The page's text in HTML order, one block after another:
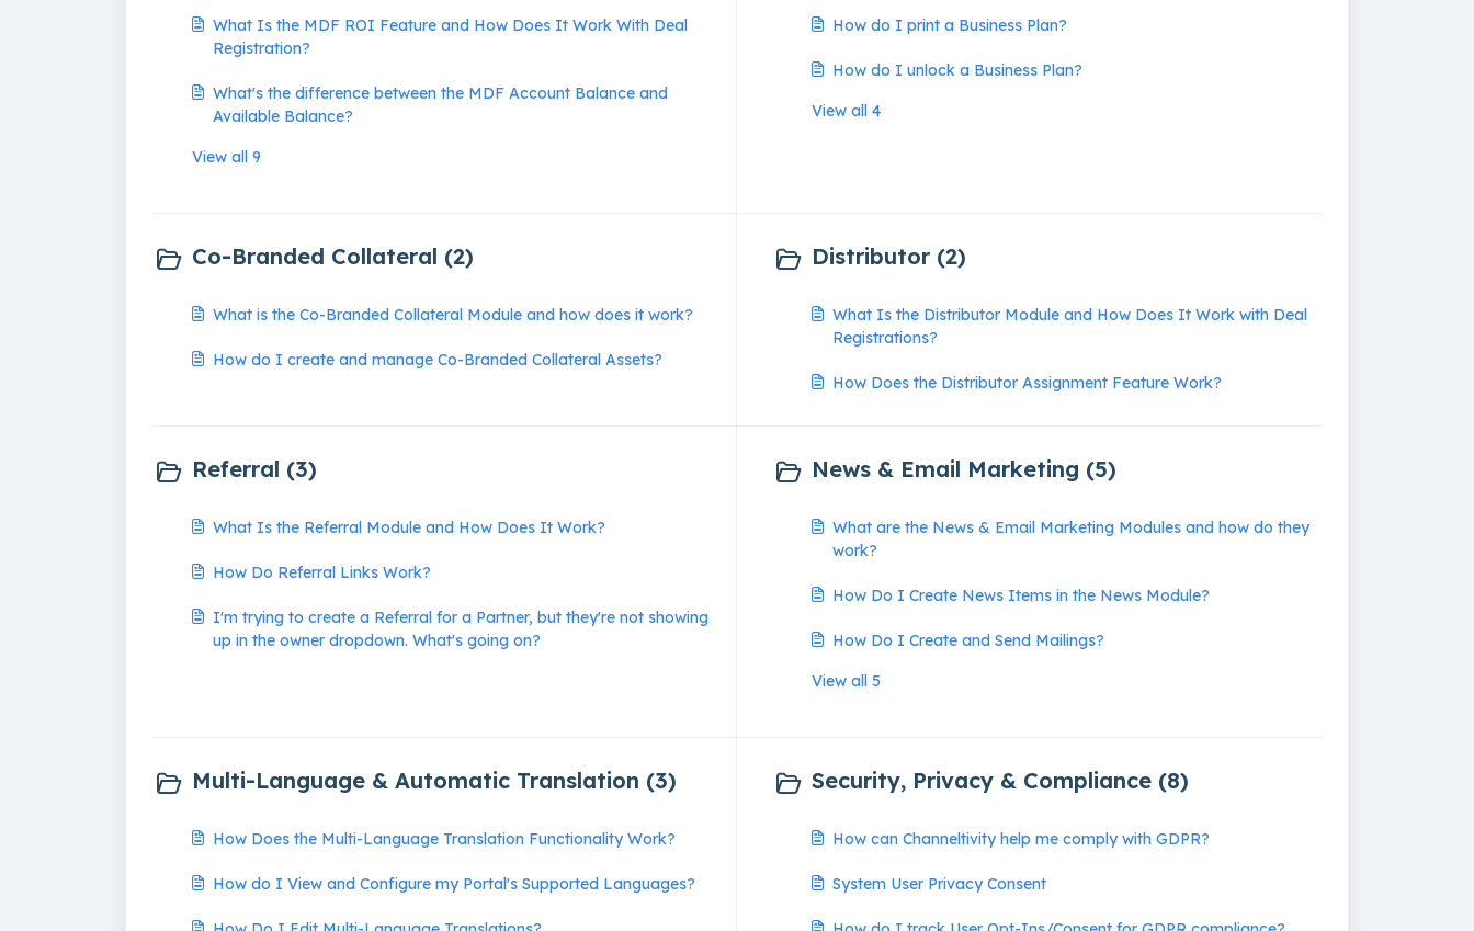
What Is the MDF ROI Feature and How Does It Work With Deal
Registration?
What's the difference between the MDF Account Balance and
Available Balance?
View all 9
How do I print a Business Plan?
How do I unlock a Business Plan?
View all 4
Co-Branded Collateral (2)
What is the Co-Branded Collateral Module and how does it work?
How do I create and manage Co-Branded Collateral Assets?
Distributor (2)
What Is the Distributor Module and How Does It Work with Deal
Registrations?
How Does the Distributor Assignment Feature Work?
Referral (3)
What Is the Referral Module and How Does It Work?
How Do Referral Links Work?
I'm trying to create a Referral for a Partner, but they're not showing
up in the owner dropdown. What's going on?
News & Email Marketing (5)
What are the News & Email Marketing Modules and how do they
work?
How Do I Create News Items in the News Module?
How Do I Create and Send Mailings?
View all 5
Multi-Language & Automatic Translation (3)
How Does the Multi-Language Translation Functionality Work?
How do I View and Configure my Portal's Supported Languages?
Security, Privacy & Compliance (8)
How can Channeltivity help me comply with GDPR?
System User Privacy Consent